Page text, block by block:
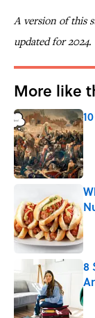
A version of this
updated for 2024.
More like
8